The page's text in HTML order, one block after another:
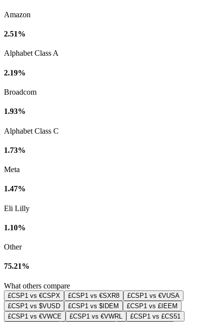
Amazon
2.51%
Alphabet Class A
2.19%
Broadcom
1.93%
Alphabet Class C
1.73%
Meta
1.47%
Eli Lilly
1.10%
Other
75.21%
What others compare
£CSP1 vs €CSPX £CSP1 vs €SXR8
£CSP1 vs €VUSA
£CSP1 vs $VUSD
£CSP1 vs $IDEM
£CSP1 vs £IEEM
£CSP1 vs €VWCE
£CSP1 vs €VWRL
£CSP1 vs £CS51